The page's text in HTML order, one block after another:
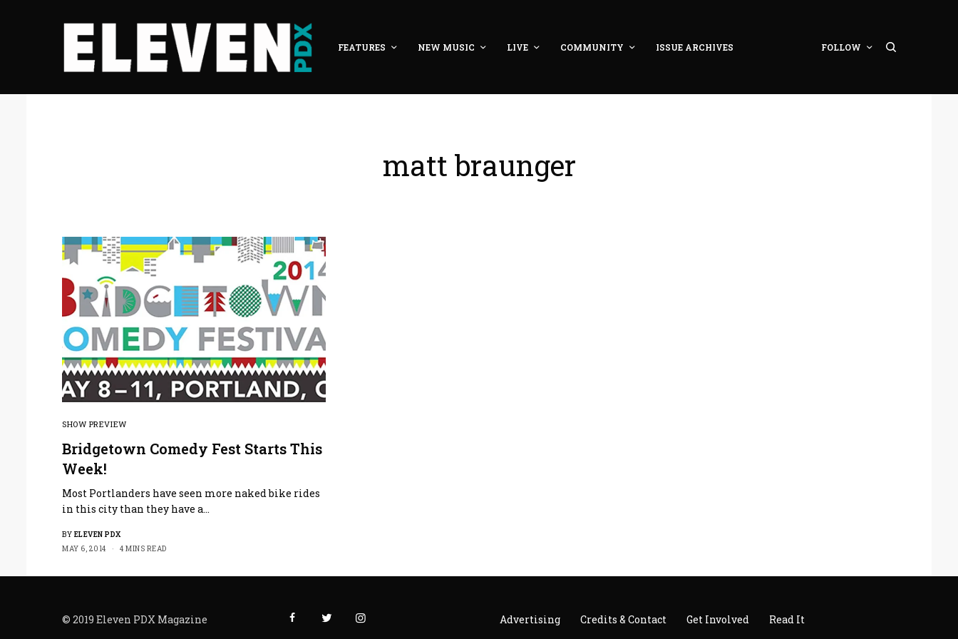
FEATURES NEW MUSIC LIVE COMMUNITY ISSUE ARCHIVES FOLLOW
matt braunger
SHOW PREVIEW
Bridgetown Comedy Fest Starts This
Week!
Most Portlanders have seen more naked bike rides
in this city than they have a…
BY ELEVEN PDX
MAY 6, 2014
4 MINS READ
© 2019 Eleven PDX Magazine Advertising Credits & Contact Get Involved Read It